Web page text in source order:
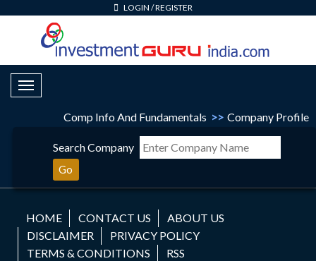
LOGIN /REGISTER
Toggle Navigation
Comp Info And Fundamentals >> Company Profile
Search Company
Go
HOME CONTACT US
ABOUT US
DISCLAIMER
PRIVACY POLICY
TERMS & CONDITIONS
RSS